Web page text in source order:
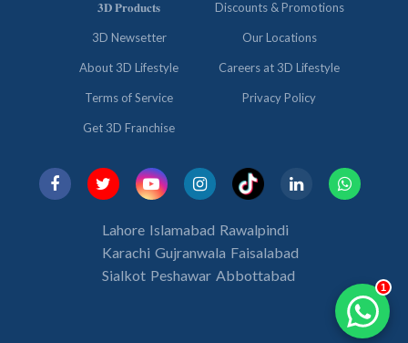
𝟑𝐃 𝐏𝐫𝐨𝐝𝐮𝐜𝐭𝐬 Discounts & Promotions
3D Newsetter Our Locations
About 3D Lifestyle Careers at 3D Lifestyle
Terms of Service Privacy Policy
Get 3D Franchise
Lahore Islamabad Rawalpindi
Karachi Gujranwala Faisalabad
Sialkot Peshawar Abbottabad
1